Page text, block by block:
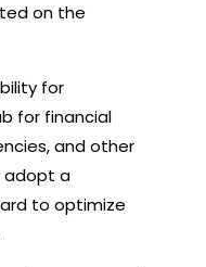
on the
for
for financial
and other
adopt a
to optimize